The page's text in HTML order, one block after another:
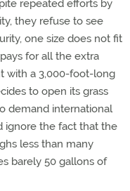
repeated efforts by
they refuse to see
one size does not fit
for all the extra
with a 3,000-foot-long
to open its grass
demand international
ignore the fact that the
less than many
barely 50 gallons of